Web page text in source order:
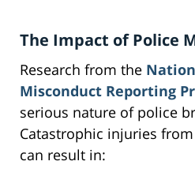
The Impact of Police
Research from the
Misconduct Reporting
serious nature of police
Catastrophic injuries
can result in: